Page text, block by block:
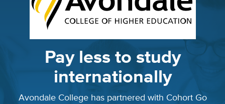
Pay less to study
internationally
Avondale College has partnered with Cohort Go